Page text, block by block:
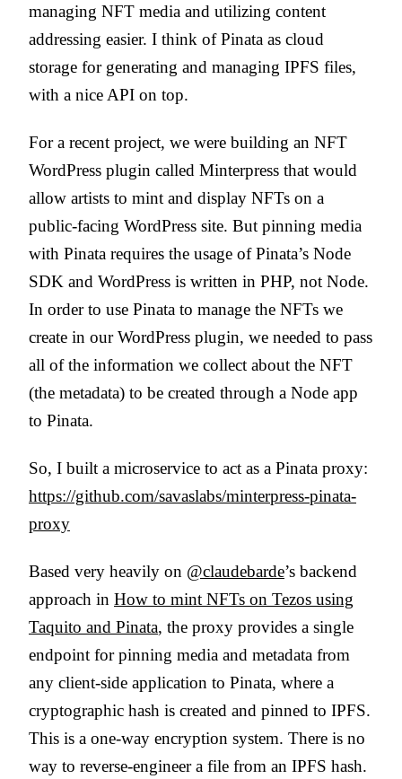
managing NFT media and utilizing content
addressing easier. I think of Pinata as cloud
storage for generating and managing IPFS files,
with a nice API on top.
For a recent project, we were building an NFT
WordPress plugin called Minterpress that would
allow artists to mint and display NFTs on a
public-facing WordPress site. But pinning media
with Pinata requires the usage of Pinata’s Node
SDK and WordPress is written in PHP, not Node.
In order to use Pinata to manage the NFTs we
create in our WordPress plugin, we needed to pass
all of the information we collect about the NFT
(the metadata) to be created through a Node app
to Pinata.
So, I built a microservice to act as a Pinata proxy:
https://github.com/savaslabs/minterpress-pinata-
proxy
Based very heavily on @claudebarde’s backend
approach in How to mint NFTs on Tezos using
Taquito and Pinata, the proxy provides a single
endpoint for pinning media and metadata from
any client-side application to Pinata, where a
cryptographic hash is created and pinned to IPFS.
This is a one-way encryption system. There is no
way to reverse-engineer a file from an IPFS hash.